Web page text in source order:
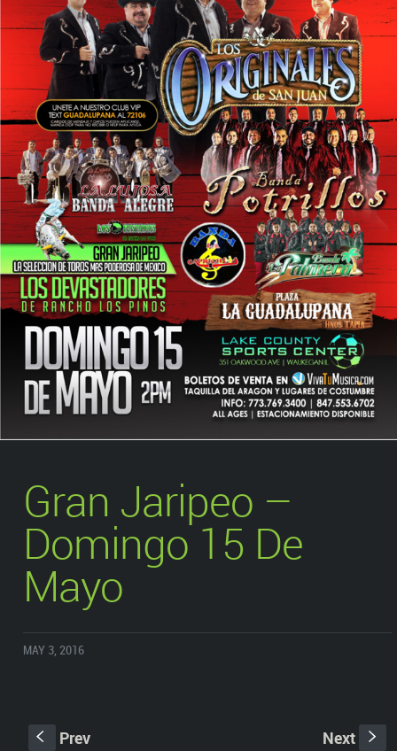
Gran Jaripeo –
Domingo 15 De
Mayo
MAY 3, 2016
S Prev Next s